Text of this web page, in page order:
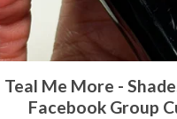
Teal Me More -
Facebook Group